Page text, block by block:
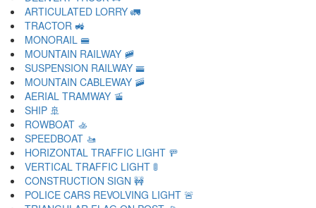
ARTICULATED LORRY 🚛
TRACTOR 🚜
MONORAIL 🚝
MOUNTAIN RAILWAY 🚞
SUSPENSION RAILWAY 🚟
MOUNTAIN CABLEWAY 🚠
AERIAL TRAMWAY 🚡
SHIP 🚢
ROWBOAT 🚣
SPEEDBOAT 🚤
HORIZONTAL TRAFFIC LIGHT 🚥
VERTICAL TRAFFIC LIGHT 🚦
CONSTRUCTION SIGN 🚧
POLICE CARS REVOLVING LIGHT 🚨